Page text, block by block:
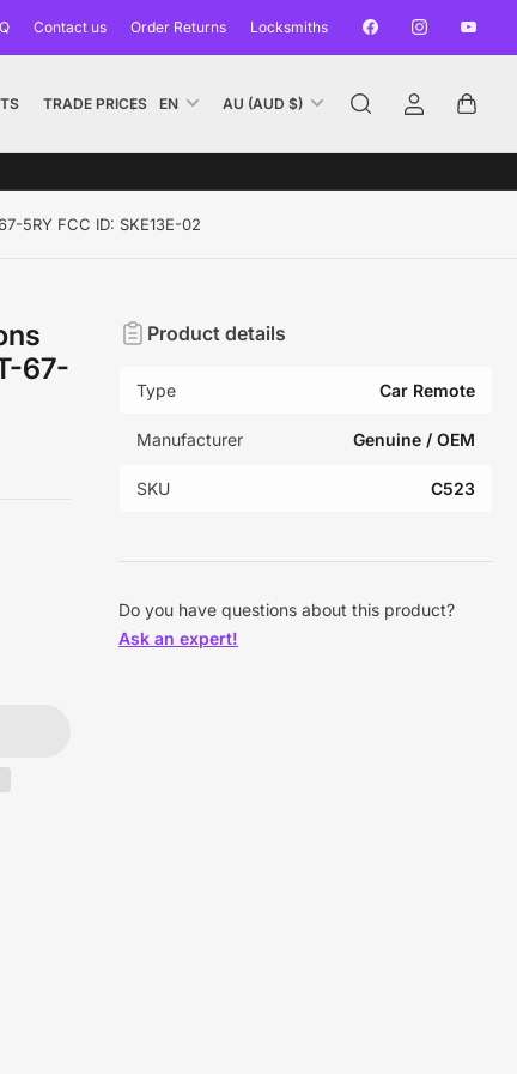
Contact us Order Returns Locksmiths FacebookInstagram
TRADE PRICES
n
g
u
EN
C
u
n
r
i
AU (AUD $)
Log
Open
cart
5RY FCC ID: SKE13E-02
67-
Product details
Type Car Remote
Manufacturer Genuine / OEM
SKU C523
Do you have questions about this product?
Ask an expert!